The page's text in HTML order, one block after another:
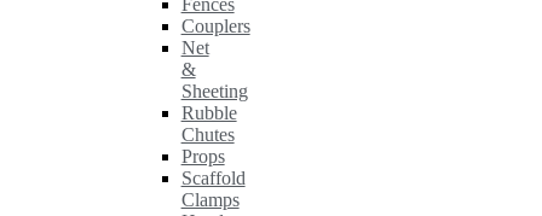
Couplers
Net
&
Sheeting
Rubble
Chutes
Props
Scaffold
Clamps